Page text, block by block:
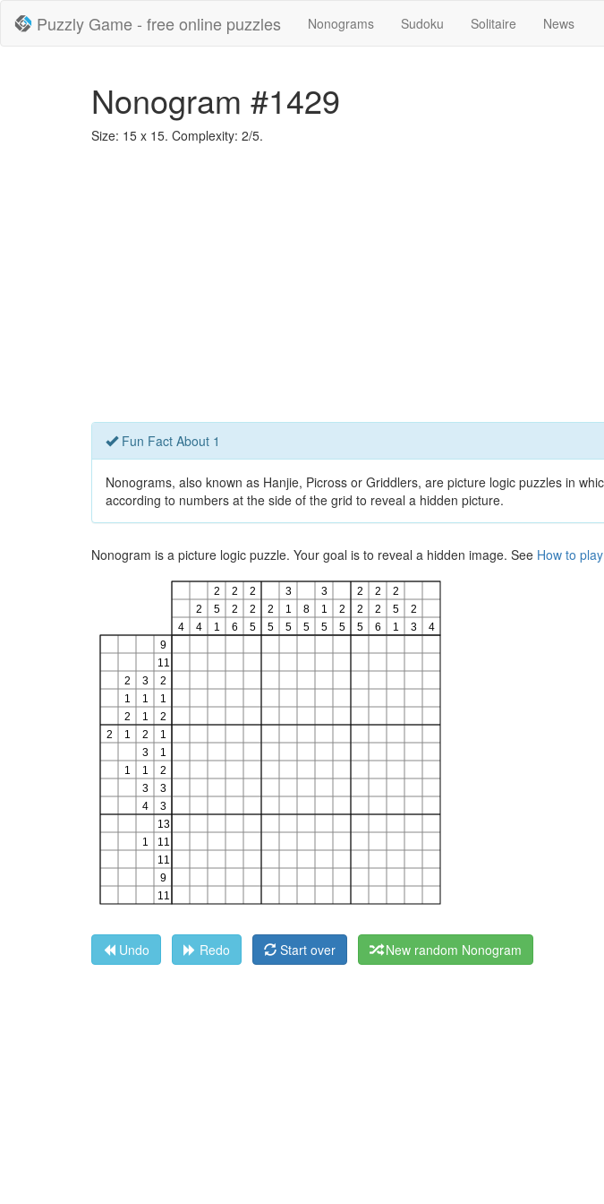
Puzzly Game - free online puzzles Nonograms Sudoku Solitaire News
Nonogram #1429
Size: 15 x 15. Complexity: 2/5.
Fun Fact About 1
Nonograms, also known as Hanjie, Picross or Griddlers, are picture logic puzzles in
according to numbers at the side of the grid to reveal a hidden picture.
Nonogram is a picture logic puzzle. Your goal is to reveal a hidden image. See How to
Undo Redo Start over New random Nonogram